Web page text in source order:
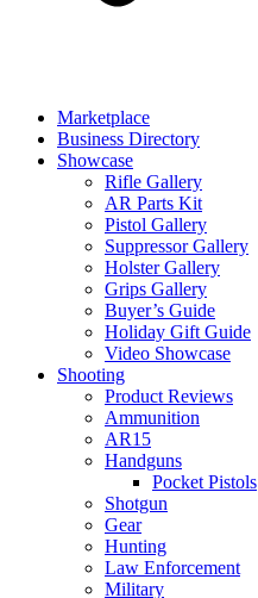
Marketplace
Business Directory
Showcase
Rifle Gallery
AR Parts Kit
Pistol Gallery
Suppressor Gallery
Holster Gallery
Grips Gallery
Buyer’s Guide
Holiday Gift Guide
Video Showcase
Shooting
Product Reviews
Ammunition
AR15
Handguns
Pocket Pistols
Shotgun
Gear
Hunting
Law Enforcement
Military